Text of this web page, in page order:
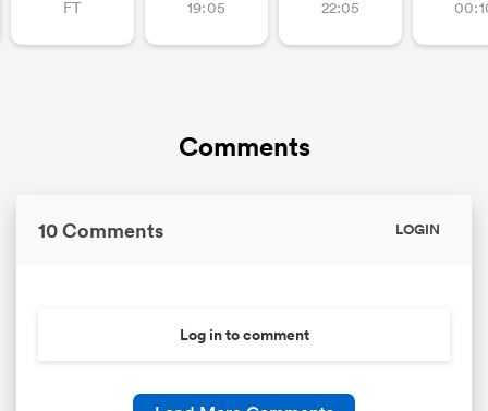
FT 19:05 22:05
Comments
10 Comments LOGIN
Log in to comment